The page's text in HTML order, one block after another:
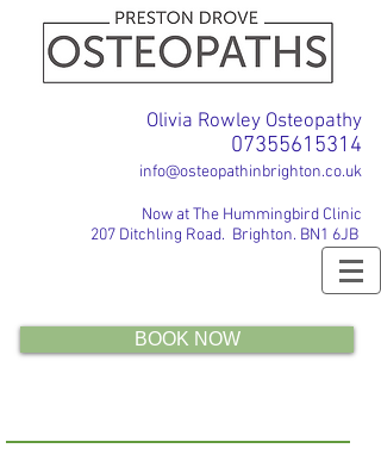
Olivia Rowley Osteopathy
07355615314
info@osteopathinbrighton.co.uk
Now at The Hummingbird Clinic
207 Ditchling Road. Brighton. BN1 6JB
BOOK NOW